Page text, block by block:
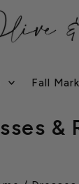
Fall
&